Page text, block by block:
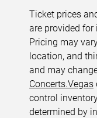
Ticket prices
are provided
Pricing may
location, and
and may
Concerts.Vegas
control
determined by